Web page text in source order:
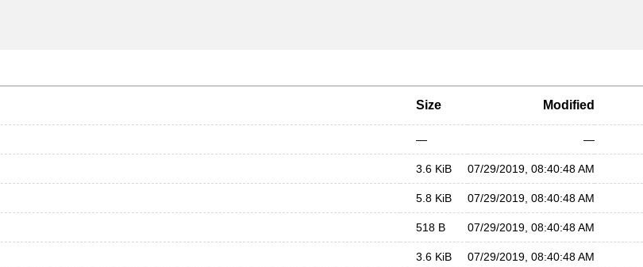
Size Modified
— —
3.6 KiB 07/29/2019, 08:40:48 AM
5.8 KiB 07/29/2019, 08:40:48 AM
518 B 07/29/2019, 08:40:48 AM
3.6 KiB 07/29/2019, 08:40:48 AM